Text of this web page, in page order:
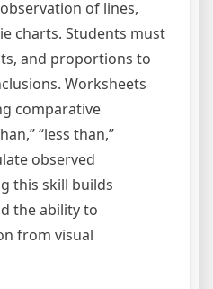
of lines,
charts. Students must
and proportions to
Worksheets
comparative
“less than,”
observed
this skill builds
the ability to
from visual